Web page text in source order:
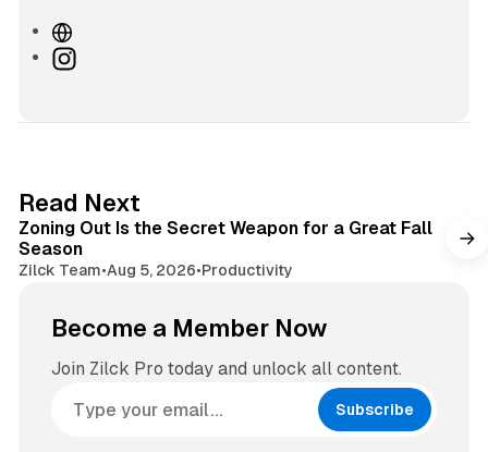
W
eI
r
a
m
Read Next
Zoning Out Is the Secret Weapon for a Great Fall
Season
Zilck Team•Aug 5, 2026•Productivity
Become a Member Now
Join Zilck Pro today and unlock all content.
Subscribe